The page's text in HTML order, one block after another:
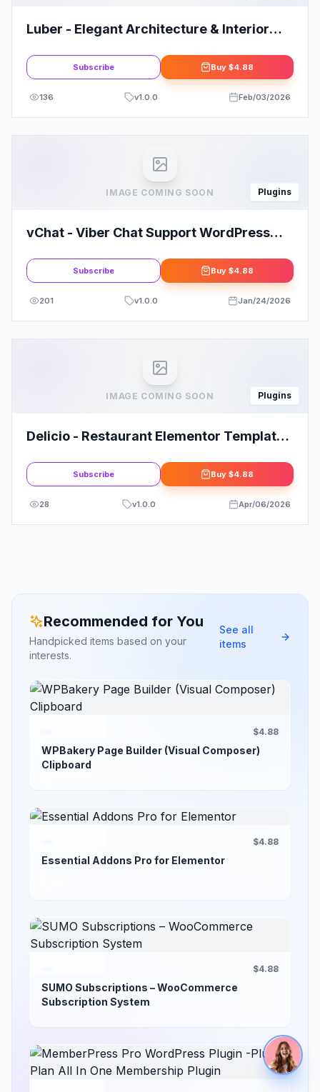
Luber - Elegant Architecture & Interior
Subscribe Buy $4.88
136 v1.0.0 Feb/03/2026
IMAGE COMING SOON Plugins
vChat - Viber Chat Support WordPress
Subscribe Buy $4.88
201 v1.0.0 Jan/24/2026
IMAGE COMING SOON Plugins
Delicio - Restaurant Elementor Template
Subscribe Buy $4.88
28 v1.0.0 Apr/06/2026
Recommended for You
Handpicked items based on your
interests.
See all
items
$4.88
WPBakery Page Builder (Visual Composer)
Clipboard
$4.88
Essential Addons Pro for Elementor
$4.88
SUMO Subscriptions – WooCommerce
Subscription System